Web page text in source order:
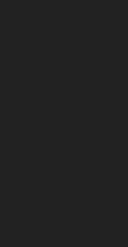
Daze Lollipops
Buzz Lollipops
Bee
Bunny
Chick
Cow
Duck
Gator
Goat
Lamb
Llama
Ostrich